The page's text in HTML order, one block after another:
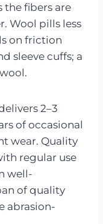
fibers are
Wool pills less
on friction
sleeve cuffs; a
2–3
of occasional
wear. Quality
regular use
well-
of quality
abrasion-